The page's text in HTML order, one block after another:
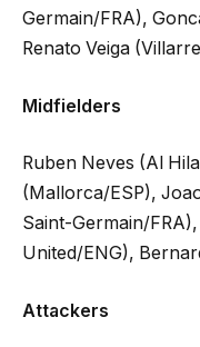
Germain/FRA),
Renato Veiga
Midfielders
Ruben Neves (Al
(Mallorca/ESP),
Saint-Germain/
United/ENG),
Attackers